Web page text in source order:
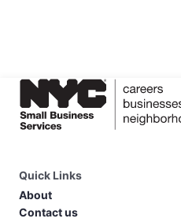
Quick Links
About
Contact us